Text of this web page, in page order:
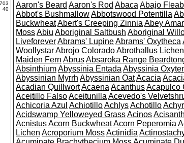
40 Aaron's Beard Aaron's Rod Abaca Abajo
Abbot's BushmallowAbbotswood Potentilla
BuckwheatAbert's Creeping Zinnia Abey
MossAbiu Aboriginal Saltbush Aboriginal
LiveforeverAbrams' LupineAbrams' Oxytheca
WoollystarAbrojo ColoradoAbrothallus Lichen
Maiden Fern AbrusAbsaroka Range
AbsinthiumAbyssinia Entada Abyssinia
Abyssinian Myrrh Abyssinian OatAcacia
Acadian QuillwortAcaena AcanthusAcapulco
Aceitillo FalsoAceitunilla Acevedo's
Achicoria Azul AchiotilloAchlysAchotillo
Acidswamp Yelloweyed GrassAcinos
AcnistusAcorn BuckwheatAcorn Peperomia
Lichen Acroporium MossActinidia